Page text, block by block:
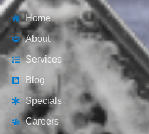
Home
About
Services
Blog
Specials
Careers